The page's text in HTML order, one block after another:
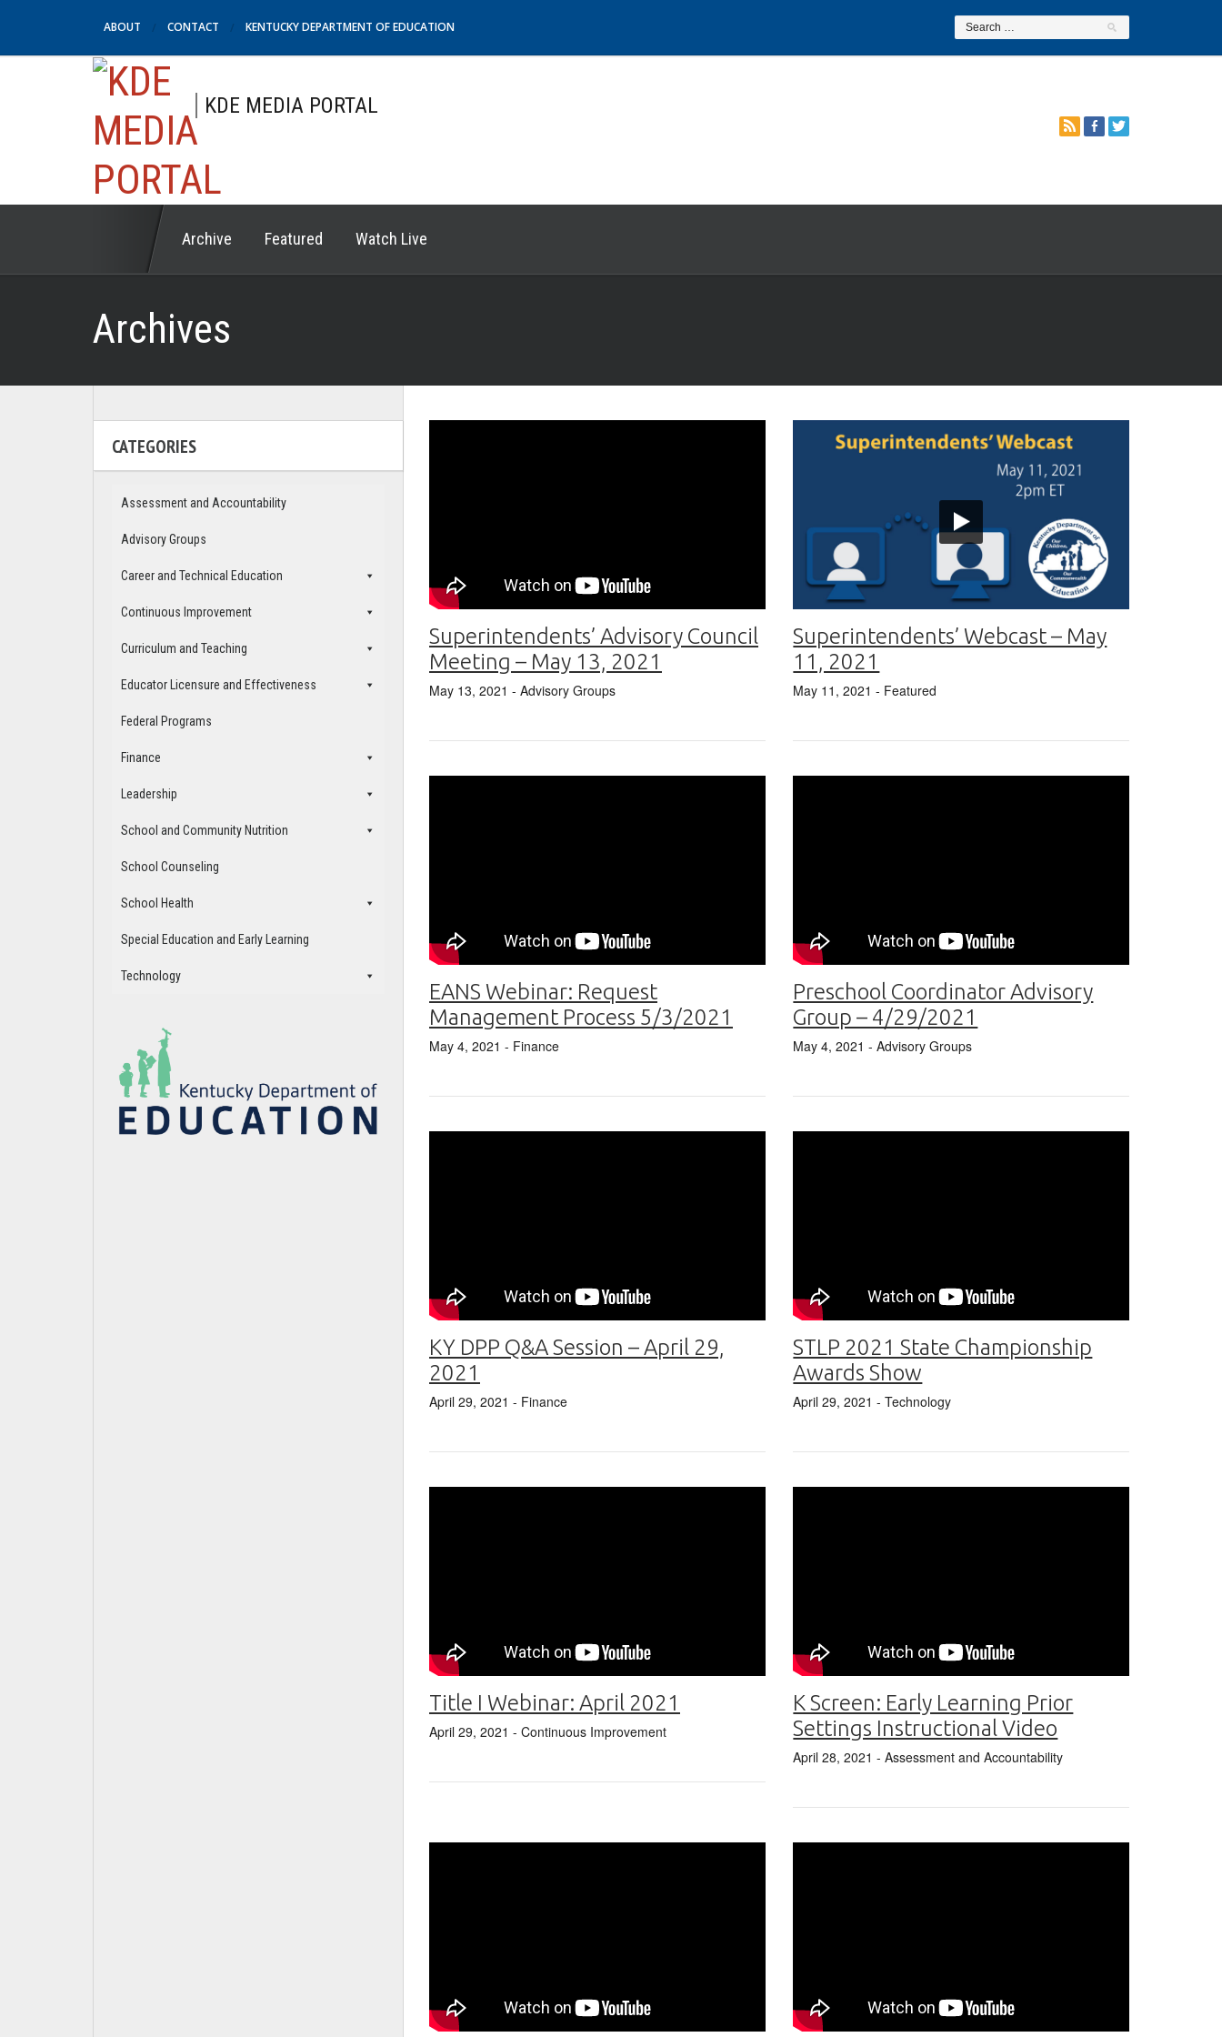
ABOUT CONTACT KENTUCKY DEPARTMENT OF EDUCATION
KDE MEDIA PORTAL
Archive Featured Watch Live
Archives
CATEGORIES
Assessment and Accountability
Advisory Groups
Career and Technical Education
Continuous Improvement
Curriculum and Teaching
Educator Licensure and Effectiveness
Federal Programs
Finance
Leadership
School and Community Nutrition
School Counseling
School Health
Special Education and Early Learning
Technology
Superintendents’ Advisory Council
Meeting – May 13, 2021
May 13, 2021 - Advisory Groups
Superintendents’ Webcast – May
11, 2021
May 11, 2021 - Featured
EANS Webinar: Request
Management Process 5/3/2021
May 4, 2021 - Finance
Preschool Coordinator Advisory
Group – 4/29/2021
May 4, 2021 - Advisory Groups
KY DPP Q&A Session – April 29,
2021
April 29, 2021 - Finance
STLP 2021 State Championship
Awards Show
April 29, 2021 - Technology
Title I Webinar: April 2021
April 29, 2021 - Continuous Improvement
K Screen: Early Learning Prior
Settings Instructional Video
April 28, 2021 - Assessment and Accountability